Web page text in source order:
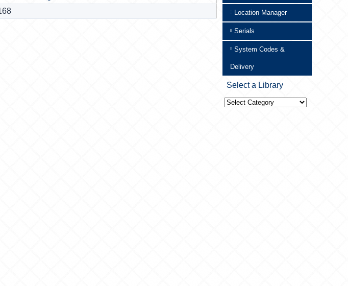
Location Manager
Serials
System Codes &
Delivery
Select a Library
Select